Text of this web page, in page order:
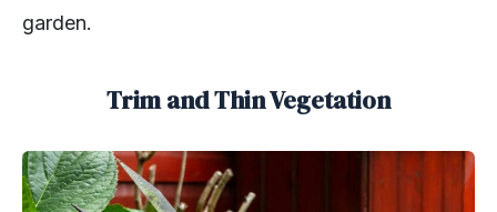
garden.
Trim and Thin Vegetation